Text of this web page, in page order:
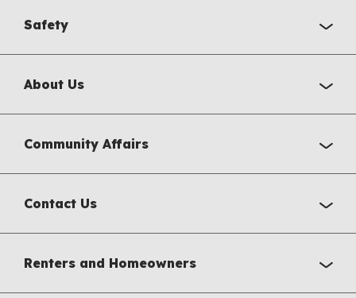
Safety
About Us
Community Affairs
Contact Us
Renters and Homeowners